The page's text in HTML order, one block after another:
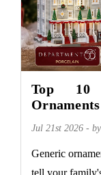
Top 10
Jul 21st 2026 - by
Generic
tell your